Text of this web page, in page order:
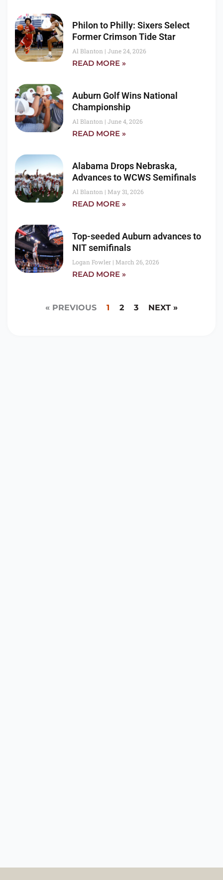
Philon to Philly: Sixers Select
Former Crimson Tide Star
Al Blanton June 24, 2026
READ MORE »
Auburn Golf Wins National
Championship
Al Blanton June 4, 2026
READ MORE »
Alabama Drops Nebraska,
Advances to WCWS Semifinals
Al Blanton May 31, 2026
READ MORE »
Top-seeded Auburn advances to
NIT semifinals
Logan Fowler March 26, 2026
READ MORE »
« PREVIOUS 1 2 3 NEXT »